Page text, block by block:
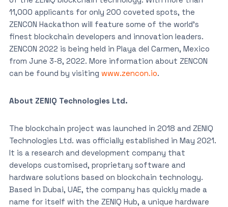
11,000 applicants for only 200 coveted spots, the
ZENCON Hackathon will feature some of the world’s
finest blockchain developers and innovation leaders.
ZENCON 2022 is being held in Playa del Carmen, Mexico
from June 3-8, 2022. More information about ZENCON
can be found by visiting www.zencon.io.
About ZENIQ Technologies Ltd.
The blockchain project was launched in 2018 and ZENIQ
Technologies Ltd. was officially established in May 2021.
It is a research and development company that
develops customised, proprietary software and
hardware solutions based on blockchain technology.
Based in Dubai, UAE, the company has quickly made a
name for itself with the ZENIQ Hub, a unique hardware